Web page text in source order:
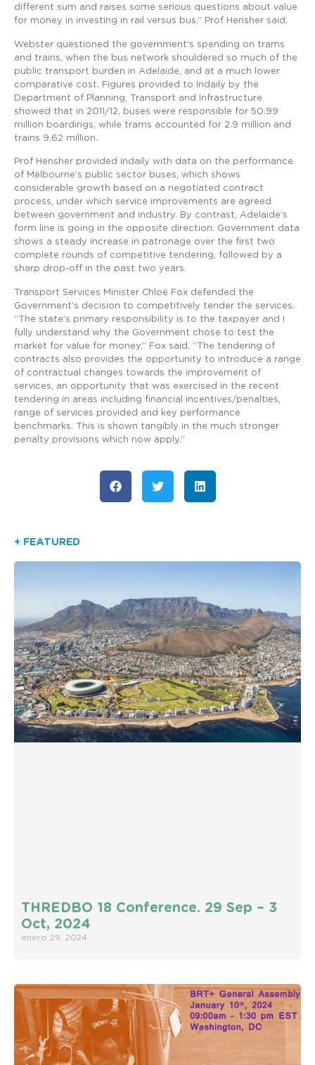
different sum and raises some serious questions about value
for money in investing in rail versus bus,” Prof Hensher said.
Webster questioned the government’s spending on trams
and trains, when the bus network shouldered so much of the
public transport burden in Adelaide, and at a much lower
comparative cost. Figures provided to Indaily by the
Department of Planning, Transport and Infrastructure
showed that in 2011/12, buses were responsible for 50.99
million boardings, while trams accounted for 2.9 million and
trains 9.62 million.
Prof Hensher provided Indaily with data on the performance
of Melbourne’s public sector buses, which shows
considerable growth based on a negotiated contract
process, under which service improvements are agreed
between government and industry. By contrast, Adelaide’s
form line is going in the opposite direction. Government data
shows a steady increase in patronage over the first two
complete rounds of competitive tendering, followed by a
sharp drop-off in the past two years.
Transport Services Minister Chloë Fox defended the
Government’s decision to competitively tender the services.
“The state’s primary responsibility is to the taxpayer and I
fully understand why the Government chose to test the
market for value for money,” Fox said. “The tendering of
contracts also provides the opportunity to introduce a range
of contractual changes towards the improvement of
services, an opportunity that was exercised in the recent
tendering in areas including financial incentives/penalties,
range of services provided and key performance
benchmarks. This is shown tangibly in the much stronger
penalty provisions which now apply.”
+ FEATURED
THREDBO 18 Conference. 29 Sep – 3
Oct, 2024
enero 29, 2024